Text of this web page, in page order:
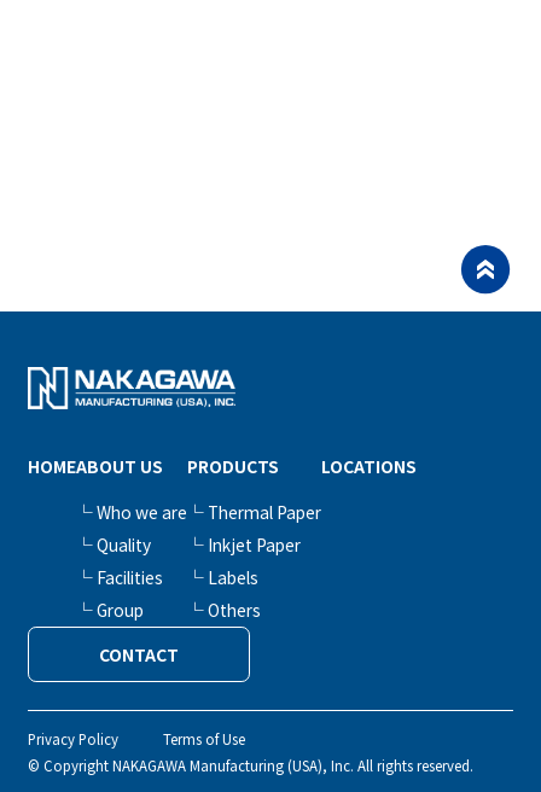
HOMEABOUT US
└ Who we are
└ Quality
└ Facilities
└ Group
PRODUCTS
└ Thermal Paper
└ Inkjet Paper
└ Labels
└ Others
LOCATIONS
CONTACT
Privacy Policy
Terms of Use
© Copyright NAKAGAWA Manufacturing (USA), Inc. All rights reserved.